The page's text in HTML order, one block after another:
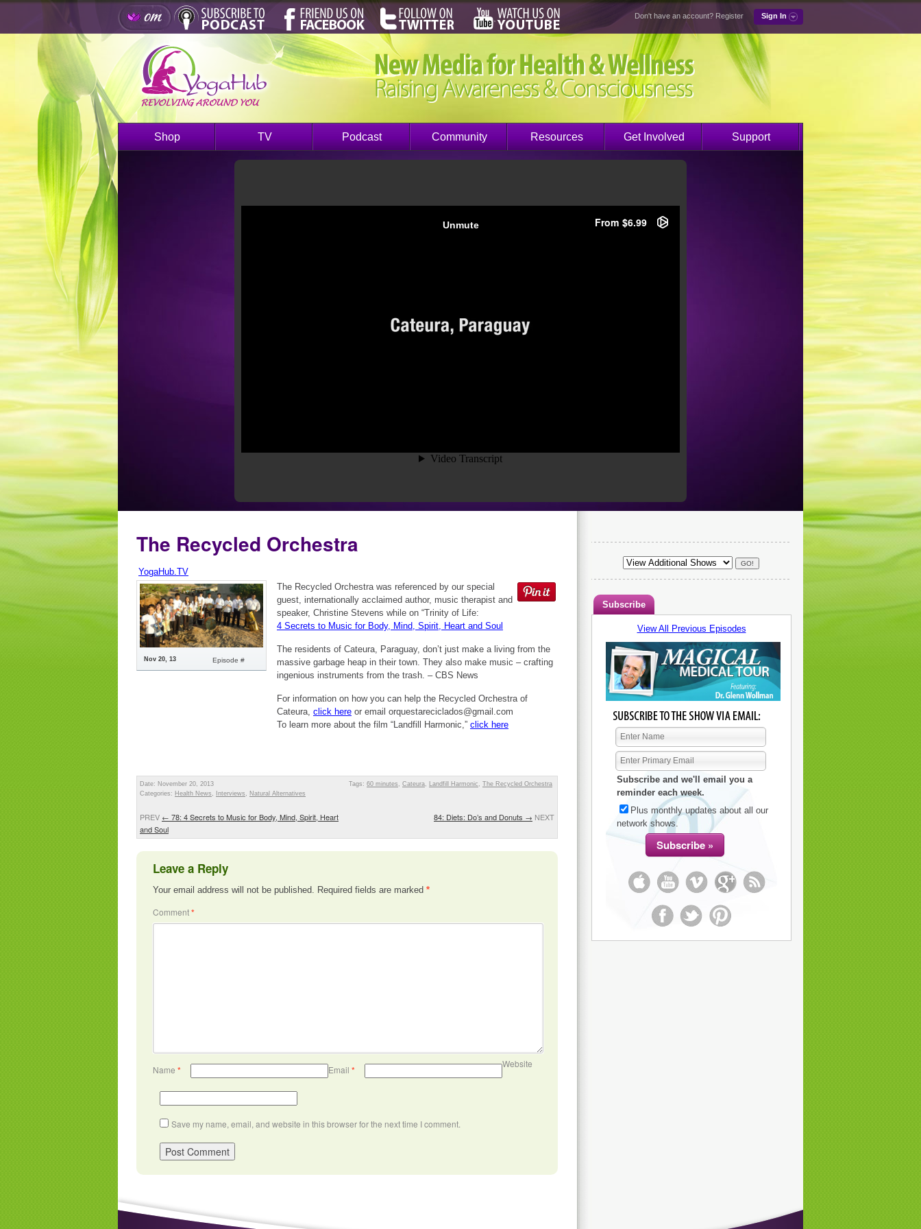
Don't have an account? Register Sign In
Shop TV Podcast Community Resources Get Involved Support
The Recycled Orchestra
YogaHub.TV
Episode #
Nov 20, 13
The Recycled Orchestra was referenced by our special
guest, internationally acclaimed author, music therapist and
speaker, Christine Stevens while on “Trinity of Life:
4 Secrets to Music for Body, Mind, Spirit, Heart and Soul
The residents of Cateura, Paraguay, don’t just make a living from the
massive garbage heap in their town. They also make music – crafting
ingenious instruments from the trash. – CBS News
For information on how you can help the Recycled Orchestra of
Cateura, click here or email orquestareciclados@gmail.com
To learn more about the film “Landfill Harmonic,” click here
Date: November 20, 2013
Categories: Health News , Interviews , Natural Alternatives
Tags: 60 minutes , Cateura, Landfill Harmonic , The Recycled Orchestra
PREV ← 78: 4 Secrets to Music for Body, Mind, Spirit, Heart
and Soul
84: Diets: Do’s and Donuts → NEXT
Leave a Reply
Your email address will not be published. Required fields are marked *
Comment*
Name * Email *
Website
Save my name, email, and website in this browser for the next time I comment.
Subscribe
View All Previous Episodes
Subscribe and we'll email you a
reminder each week.
Plus monthly updates about all our
network shows.